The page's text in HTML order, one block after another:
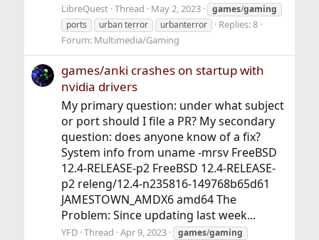
LibreQuest Thread May 2, 2023 games/gaming
ports
urban terror urbanterror
Replies: 8
Forum: Multimedia/Gaming
games/anki crashes on startup with
nvidia drivers
My primary question: under what subject
or port should I file a PR? My secondary
question: does anyone know of a fix?
System info from uname -mrsv FreeBSD
12.4-RELEASE-p2 FreeBSD 12.4-RELEASE-
p2 releng/12.4-n235816-149768b65d61
JAMESTOWN_AMDX6 amd64 The
Problem: Since updating last week...
YFD Thread Apr 9, 2023 games/gaming